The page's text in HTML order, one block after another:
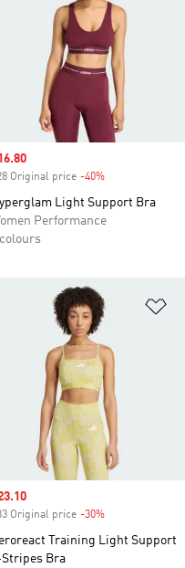
price
Original price -40%
Light Support Bra
Performance
Wishlist
price
Original price -30%
Training Light Support
Bra